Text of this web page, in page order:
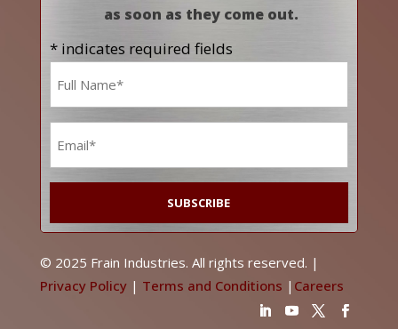
as soon as they come out.
* indicates required fields
© 2025 Frain Industries. All rights reserved. |
Privacy Policy| Terms and Conditions | Careers